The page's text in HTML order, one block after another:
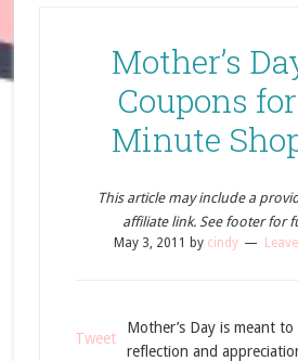
Mother’s
Coupons
Minute
This article may include a
affiliate link. See footer for
May 3, 2011 by cindy
Tweet
Mother’s Day is meant
reflection and